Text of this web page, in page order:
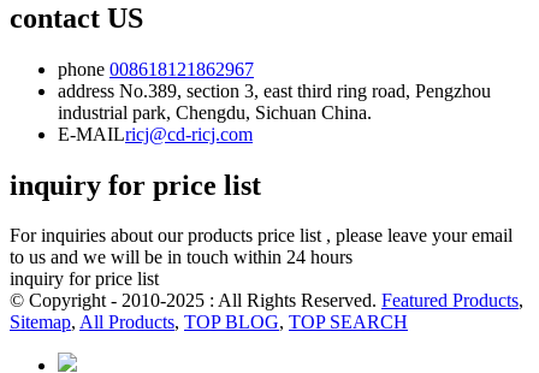
contact US
phone 008618121862967
address No.389, section 3, east third ring road, Pengzhou
industrial park, Chengdu, Sichuan China.
E-MAILricj@cd-ricj.com
inquiry for price list
For inquiries about our products price list , please leave your email
to us and we will be in touch within 24 hours
inquiry for price list
© Copyright - 2010-2025 : All Rights Reserved. Featured Products,
Sitemap, All Products, TOP BLOG, TOP SEARCH